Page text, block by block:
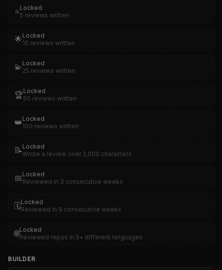
⭐Locked
5 reviews written
🌟Locked
10 reviews written
💫 Locked
25 reviews written
🏆Locked
50 reviews written
👑 Locked
100 reviews written
📝 Locked
Wrote a review over 2,000 characters
📅 Locked
Reviewed in 3 consecutive weeks
🗓️Locked
Reviewed in 9 consecutive weeks
🌐Locked
Reviewed repos in 5+ different languages
BUILDER